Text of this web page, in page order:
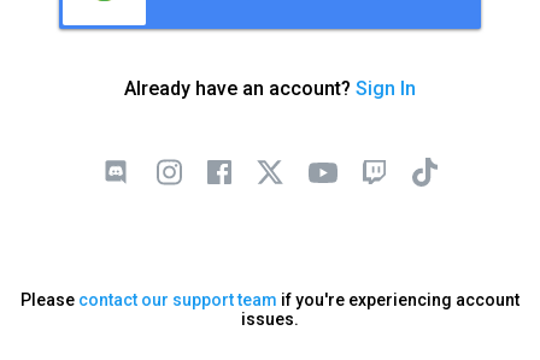
Already have an account? Sign In
Please contact our support team if you're experiencing account
issues.